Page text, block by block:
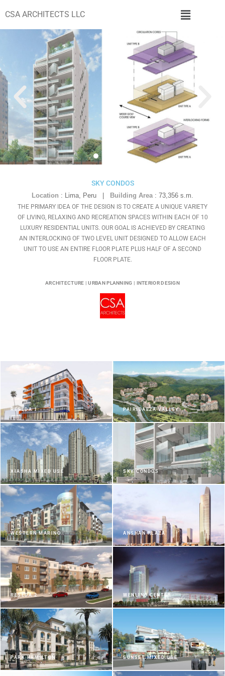
CSA ARCHITECTS LLC
SKY CONDOS
Location : Lima, Peru Building Area: 73,356 s.m.
THE PRIMARY IDEA OF THE DESIGN IS TO CREATE A UNIQUE VARIETY
OF LIVING, RELAXING AND RECREATION SPACES WITHIN EACH OF 10
LUXURY RESIDENTIAL UNITS. OUR GOAL IS ACHIEVED BY CREATING
AN INTERLOCKING OF TWO LEVEL UNIT DESIGNED TO ALLOW EACH
UNIT TO USE AN ENTIRE FLOOR PLATE PLUS HALF OF A SECOND
FLOOR PLATE.
ARCHITECTURE | URBAN PLANNING | INTERIOR DESIGN
RESEDA 1 PAIRIDAEZA VALLEY
XIASHA MIXED USE SKY CONDOS
WESTERN MARINO ANSHAN PLAZA
RESEDA 2 WENLING CENTER
PARK HAMILTON SUNSET MIXED USE